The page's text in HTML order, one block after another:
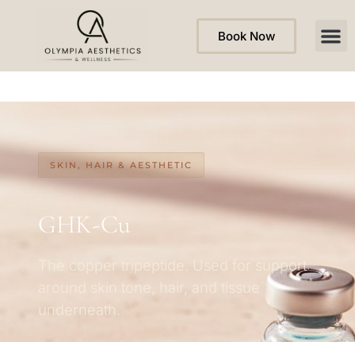
Book Now
SKIN, HAIR & AESTHETIC
GHK-Cu
The copper tripeptide. Used for support
around skin tone, hair, and tissue
underneath.